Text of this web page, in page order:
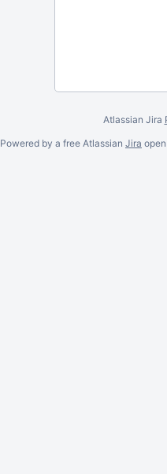
Atlassian Jira
Powered by a free Atlassian Jira